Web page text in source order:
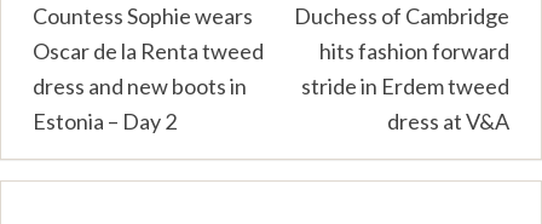
Post
navigation
Countess Sophie wears
Oscar de la Renta tweed
dress and new boots in
Estonia – Day 2
Duchess of Cambridge
hits fashion forward
stride in Erdem tweed
dress at V&A